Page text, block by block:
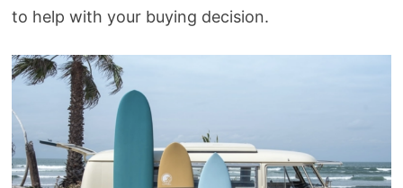
to help with your buying decision.